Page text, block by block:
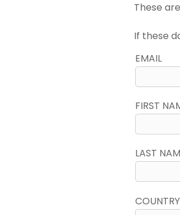
These
If these
EMAIL
FIRST
LAST
COUNTRY